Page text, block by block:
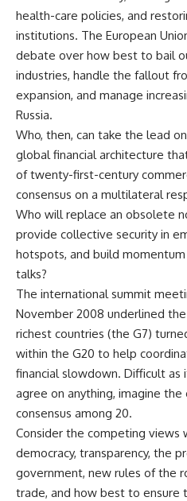
health-care policies, and
institutions. The European
debate over how best to bail
industries, handle the fallout
expansion, and manage
Russia.
Who, then, can take the lead
global financial architecture
of twenty-first-century
consensus on a multilateral
Who will replace an obsolete
provide collective security in
hotspots, and build
talks?
The international summit
November 2008 underlined
richest countries (the G7)
within the G20 to help
financial slowdown. Difficult as
agree on anything, imagine
consensus among 20.
Consider the competing views
democracy, transparency, the
government, new rules of the
trade, and how best to ensure